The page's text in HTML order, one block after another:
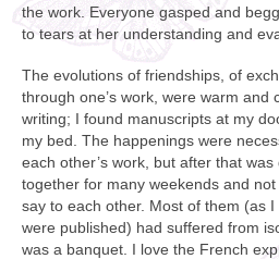
the work. Everyone gasped and
to tears at her understanding and
The evolutions of friendships, of
through one’s work, were warm and
writing; I found manuscripts at my
my bed. The happenings were
each other’s work, but after that
together for many weekends and
say to each other. Most of them (as
were published) had suffered from
was a banquet. I love the French